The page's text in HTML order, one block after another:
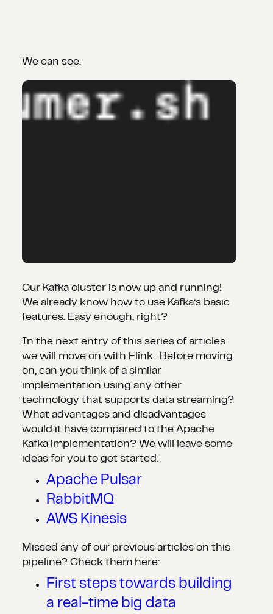
We can see:
Our Kafka cluster is now up and running!
We already know how to use Kafka’s basic
features. Easy enough, right?
In the next entry of this series of articles
we will move on with Flink. Before moving
on, can you think of a similar
implementation using any other
technology that supports data streaming?
What advantages and disadvantages
would it have compared to the Apache
Kafka implementation? We will leave some
ideas for you to get started:
Apache Pulsar
RabbitMQ
AWS Kinesis
Missed any of our previous articles on this
pipeline? Check them here:
First steps towards building
a real-time big data